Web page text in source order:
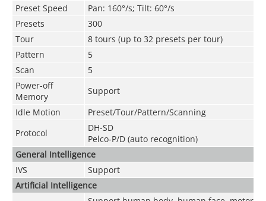
Preset Speed
Pan: 160°/s; Tilt: 60°/s
Presets
300
Tour
8 tours (up to 32 presets per tour)
Pattern
5
Scan
5
Power-off
Memory
Support
Idle Motion
Preset/Tour/Pattern/Scanning
Protocol
DH-SD
Pelco-P/D (auto recognition)
General Intelligence
IVS
Support
Artificial Intelligence